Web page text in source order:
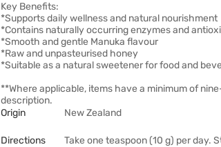
Key Benefits:
*Supports daily wellness and natural nourishment
*Contains naturally occurring enzymes and
*Smooth and gentle Manuka flavour
*Raw and unpasteurised honey
*Suitable as a natural sweetener for food and
**Where applicable, items have a minimum of
description.
Origin
New Zealand
Directions Take one teaspoon (10 g) per day.